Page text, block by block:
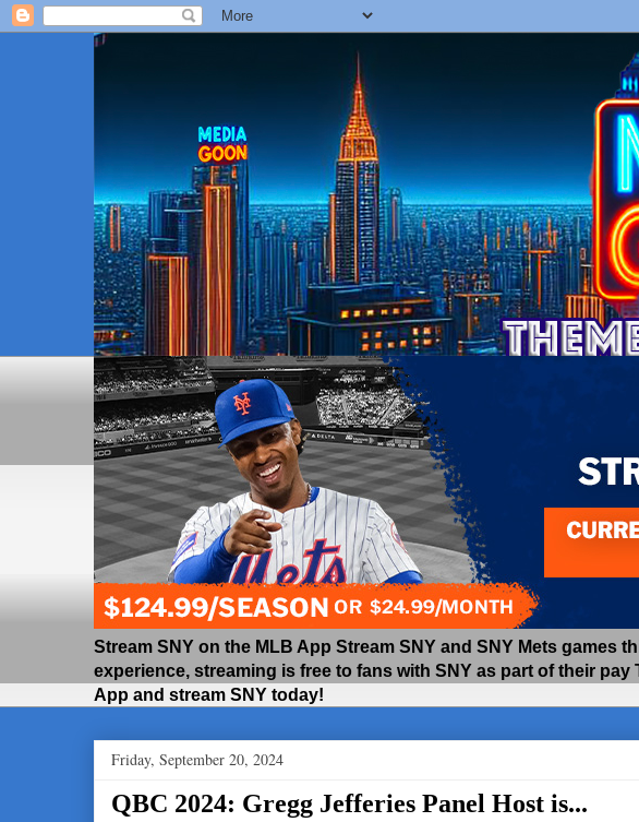
Stream SNY on the MLB App Stream SNY and SNY Mets
experience, streaming is free to fans with SNY as part of their
App and stream SNY today!
Friday, September 20, 2024
QBC 2024: Gregg Jefferies Panel Host is...